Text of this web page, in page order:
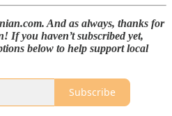
And as always, thanks for
If you haven’t subscribed yet,
below to help support local
Subscribe